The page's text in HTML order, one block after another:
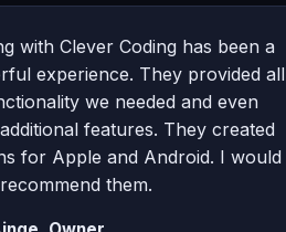
with Clever Coding has been a
experience. They provided all
we needed and even
features. They created
for Apple and Android. I would
them.